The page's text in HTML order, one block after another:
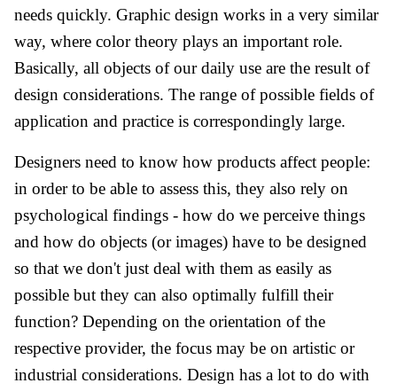
needs quickly. Graphic design works in a very similar
way, where color theory plays an important role.
Basically, all objects of our daily use are the result of
design considerations. The range of possible fields of
application and practice is correspondingly large.
Designers need to know how products affect people:
in order to be able to assess this, they also rely on
psychological findings - how do we perceive things
and how do objects (or images) have to be designed
so that we don't just deal with them as easily as
possible but they can also optimally fulfill their
function? Depending on the orientation of the
respective provider, the focus may be on artistic or
industrial considerations. Design has a lot to do with